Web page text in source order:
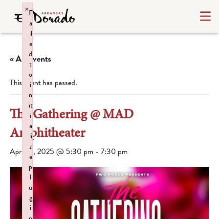
« All Events
This event has passed.
The Gathering @ MAD
Amphitheater
April 13, 2025 @ 5:30 pm - 7:30 pm
F
a
il
e
d
t
o
i
n
it
i
a
li
z
e
p
l
u
g
i
×